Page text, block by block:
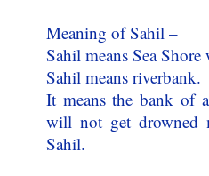
Meaning of Sahil –
Sahil means Sea
Sahil means riverbank.
It means the bank of
will not get drowned
Sahil.